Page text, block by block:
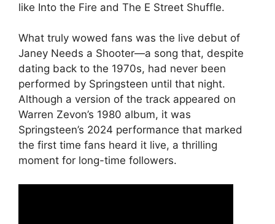
like Into the Fire and The E Street Shuffle.
What truly wowed fans was the live debut of
Janey Needs a Shooter—a song that, despite
dating back to the 1970s, had never been
performed by Springsteen until that night.
Although a version of the track appeared on
Warren Zevon’s 1980 album, it was
Springsteen’s 2024 performance that marked
the first time fans heard it live, a thrilling
moment for long-time followers.